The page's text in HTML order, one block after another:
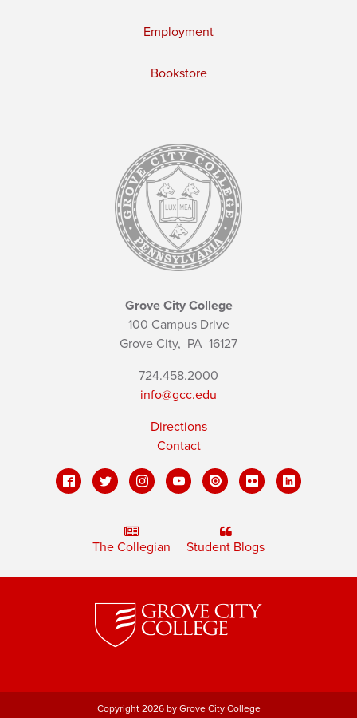
Employment
Bookstore
Grove City College
100 Campus Drive
Grove City, PA 16127
724.458.2000
info@gcc.edu
Directions
Contact
The Collegian Student Blogs
Copyright 2026 by Grove City College